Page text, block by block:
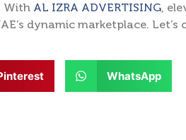
With AL IZRA ADVERTISING,
dynamic marketplace.
WhatsApp